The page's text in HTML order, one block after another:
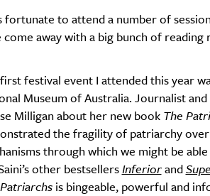
fortunate to attend a number of
come away with a big bunch of
festival event I attended this year
Museum of Australia. Journalist
Milligan about her new book The
the fragility of patriarchy
through which we might be
other bestsellersInferiorand
is bingeable, powerful and